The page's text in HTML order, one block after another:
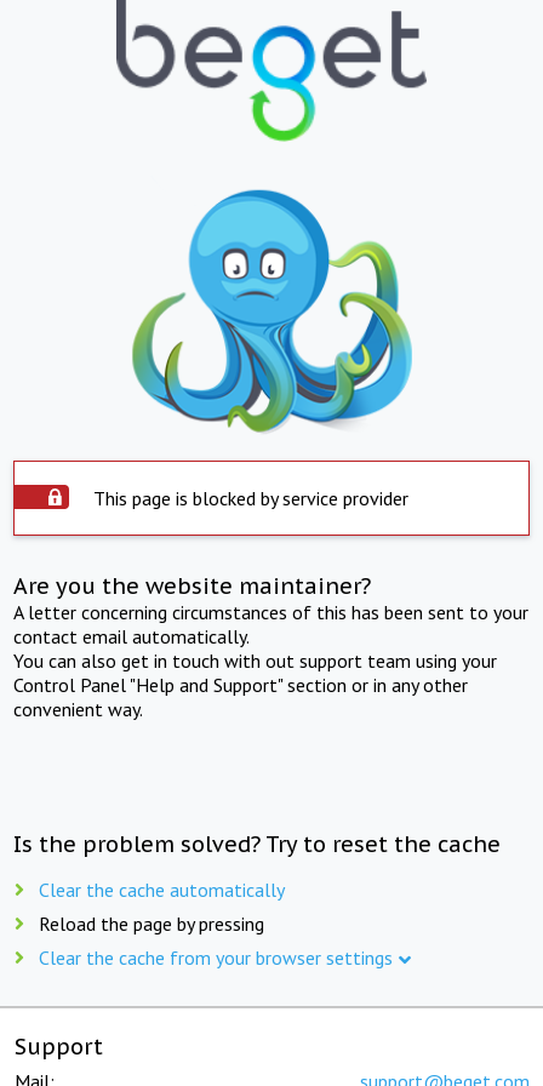
This page is blocked by service provider
Are you the website maintainer?
A letter concerning circumstances of this has been sent to your
contact email automatically.
You can also get in touch with out support team using your
Control Panel "Help and Support" section or in any other
convenient way.
Is the problem solved? Try to reset the cache
Clear the cache automatically
Reload the page by pressing
Clear the cache from your browser settings
Support
Mail: support@beget.com